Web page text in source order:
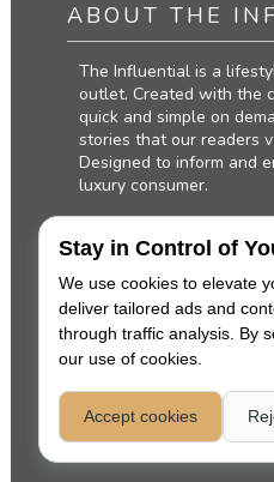
ABOUT THE
The Influential is a
outlet. Created with the
quick and simple on
stories that our readers
Designed to inform and
luxury consumer.
Stay in Control of
We use cookies to elevate
deliver tailored ads and
through traffic analysis. By
our use of cookies.
Accept cookies